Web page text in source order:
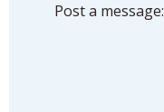
Post a message: